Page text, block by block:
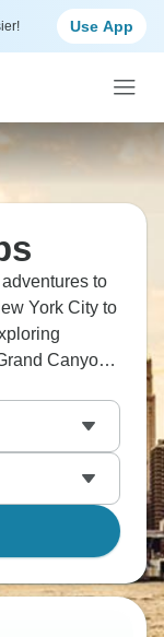
Use App
to
York City to
Canyon
just scraping
its famous
Orleans and